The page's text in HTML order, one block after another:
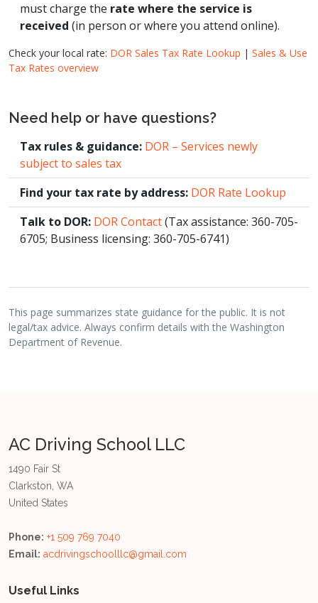
must charge the rate where the service is
received (in person or where you attend online).
Check your local rate: DOR Sales Tax Rate Lookup | Sales & Use
Tax Rates overview
Need help or have questions?
Tax rules & guidance: DOR – Services newly
subject to sales tax
Find your tax rate by address: DOR Rate Lookup
Talk to DOR: DOR Contact(Tax assistance: 360-705-
6705; Business licensing: 360-705-6741)
This page summarizes state guidance for the public. It is not
legal/tax advice. Always confirm details with the Washington
Department of Revenue.
AC Driving School LLC
1490 Fair St
Clarkston, WA
United States
Phone: +1 509 769 7040
Email: acdrivingschoolllc@gmail.com
Useful Links